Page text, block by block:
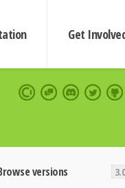
Get
versions